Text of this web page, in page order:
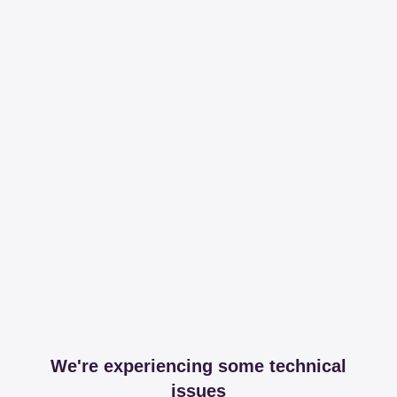
We're experiencing some technical
issues